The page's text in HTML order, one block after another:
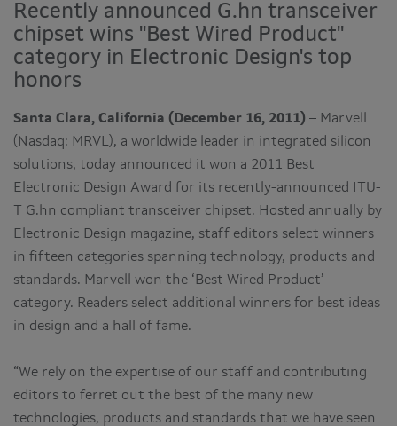
Recently announced G.hn transceiver
chipset wins "Best Wired Product"
category in Electronic Design's top
honors
Santa Clara, California (December 16, 2011) – Marvell
(Nasdaq: MRVL), a worldwide leader in integrated silicon
solutions, today announced it won a 2011 Best
Electronic Design Award for its recently-announced ITU-
T G.hn compliant transceiver chipset. Hosted annually by
Electronic Design magazine, staff editors select winners
in fifteen categories spanning technology, products and
standards. Marvell won the ‘Best Wired Product’
category. Readers select additional winners for best ideas
in design and a hall of fame.
“We rely on the expertise of our staff and contributing
editors to ferret out the best of the many new
technologies, products and standards that we have seen